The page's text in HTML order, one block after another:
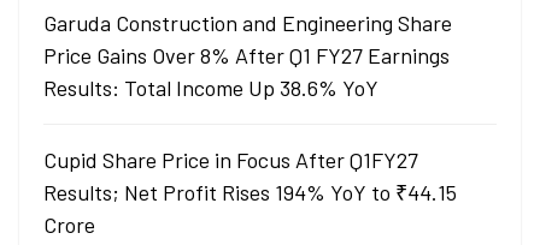
Garuda Construction and Engineering Share
Price Gains Over 8% After Q1 FY27 Earnings
Results: Total Income Up 38.6% YoY
Cupid Share Price in Focus After Q1FY27
Results; Net Profit Rises 194% YoY to ₹44.15
Crore